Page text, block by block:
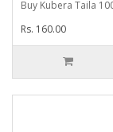
Buy Kubera Taila
Rs. 160.00